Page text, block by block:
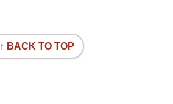
↑ BACK TO TOP